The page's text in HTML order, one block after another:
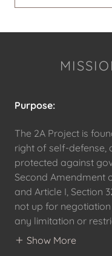
Purpose:
The 2A Project is
right of self-defense,
protected against
Second Amendment
and Article I, Section
not up for
any limitation or
Show More